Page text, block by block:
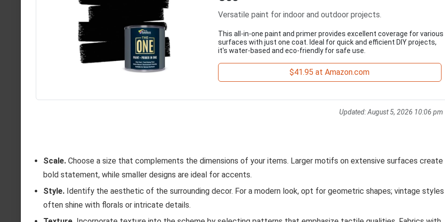
Versatile paint for indoor and outdoor projects.
This all-in-one paint and primer provides excellent coverage for various
surfaces with just one coat. Ideal for quick and efficient DIY projects,
it's water-based and eco-friendly for safe use.
$41.95 at Amazon.com
Updated:August 5, 2026 10:06 pm
Scale. Choose a size that complements the dimensions of your items. Larger motifs on extensive surfaces create
bold statement, while smaller designs are ideal for accents.
Style. Identify the aesthetic of the surrounding decor. For a modern look, opt for geometric shapes; vintage styles
often shine with florals or intricate details.